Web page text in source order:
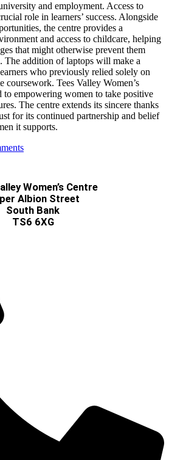
and employment. Access to
role in learners’ success. Alongside
the centre provides a
and access to childcare, helping
that might otherwise prevent them
The addition of laptops will make a
who previously relied solely on
coursework. Tees Valley Women’s
to empowering women to take positive
The centre extends its sincere thanks
for its continued partnership and belief
it supports.
Women’s Centre
Albion Street
South Bank
TS6 6XG